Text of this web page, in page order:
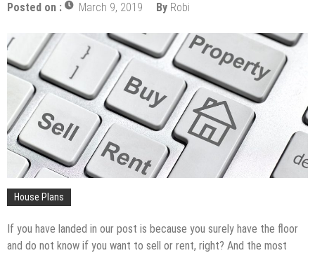
The Impact of Pest Control on Retail Store
Mold and Asthma: How Mold Can Aggravate
Respiratory Conditions
Who Designed Bike Seats?
Wye Fitting Vs Tee Fitting: Which is Right for You?
How to Drain a Water Heater
London Design Festival 2026: Where Art,
Architecture and Innovation Collide
Posted on : March 9, 2019 By Robi
House Plans
If you have landed in our post is because you surely have the floor
and do not know if you want to sell or rent, right? And the most